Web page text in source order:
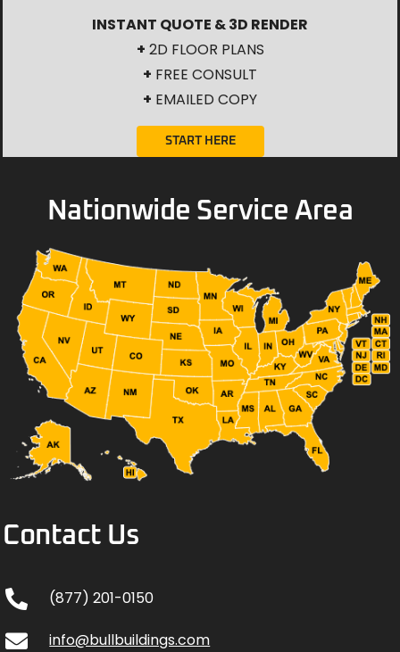
INSTANT QUOTE & 3D RENDER
+ 2D FLOOR PLANS
+ FREE CONSULT
+ EMAILED COPY
START HERE
Nationwide Service Area
Contact Us
(877) 201-0150
info@bullbuildings.com